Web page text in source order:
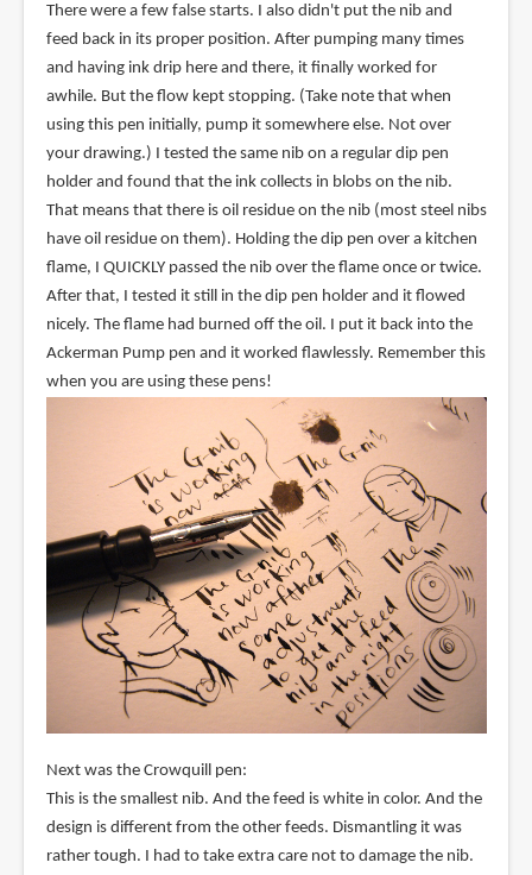
There were a few false starts. I also didn't put the nib and
feed back in its proper position. After pumping many times
and having ink drip here and there, it finally worked for
awhile. But the flow kept stopping. (Take note that when
using this pen initially, pump it somewhere else. Not over
your drawing.) I tested the same nib on a regular dip pen
holder and found that the ink collects in blobs on the nib.
That means that there is oil residue on the nib (most steel nibs
have oil residue on them). Holding the dip pen over a kitchen
flame, I QUICKLY passed the nib over the flame once or twice.
After that, I tested it still in the dip pen holder and it flowed
nicely. The flame had burned off the oil. I put it back into the
Ackerman Pump pen and it worked flawlessly. Remember this
when you are using these pens!
Next was the Crowquill pen:
This is the smallest nib. And the feed is white in color. And the
design is different from the other feeds. Dismantling it was
rather tough. I had to take extra care not to damage the nib.